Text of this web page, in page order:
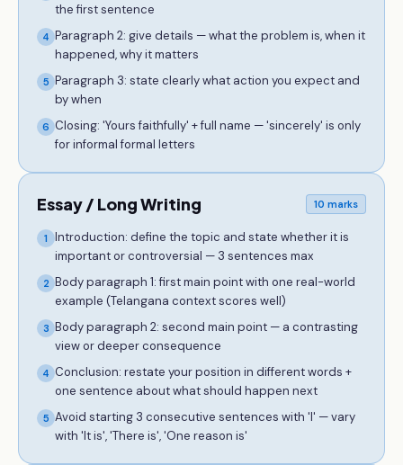
the first sentence
4 Paragraph 2: give details — what the problem is, when it
happened, why it matters
5 Paragraph 3: state clearly what action you expect and
by when
6 Closing: 'Yours faithfully' + full name — 'sincerely' is only
for informal formal letters
Essay / Long Writing 10 marks
1
Introduction: define the topic and state whether it is
important or controversial — 3 sentences max
2 Body paragraph 1: first main point with one real-world
example (Telangana context scores well)
3 Body paragraph 2: second main point — a contrasting
view or deeper consequence
4 Conclusion: restate your position in different words +
one sentence about what should happen next
5 Avoid starting 3 consecutive sentences with 'I' — vary
with 'It is', 'There is', 'One reason is'